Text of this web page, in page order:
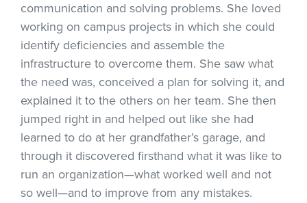
communication and solving problems. She loved
working on campus projects in which she could
identify deficiencies and assemble the
infrastructure to overcome them. She saw what
the need was, conceived a plan for solving it, and
explained it to the others on her team. She then
jumped right in and helped out like she had
learned to do at her grandfather’s garage, and
through it discovered firsthand what it was like to
run an organization—what worked well and not
so well—and to improve from any mistakes.